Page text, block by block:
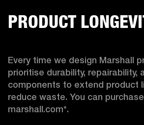
PRODUCT
Every time we design Marshall
prioritise durability, repairability,
components to extend product
reduce waste. You can
marshall.com*.